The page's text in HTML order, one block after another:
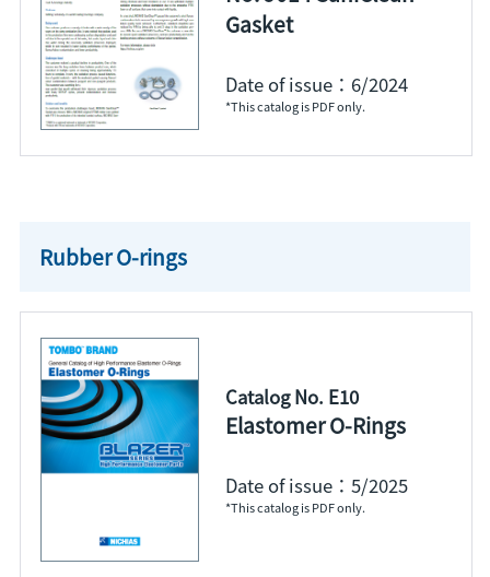
Gasket
Date of issue：6/2024
*This catalog is PDF only.
Rubber O-rings
Catalog No. E10
Elastomer O-Rings
Date of issue：5/2025
*This catalog is PDF only.